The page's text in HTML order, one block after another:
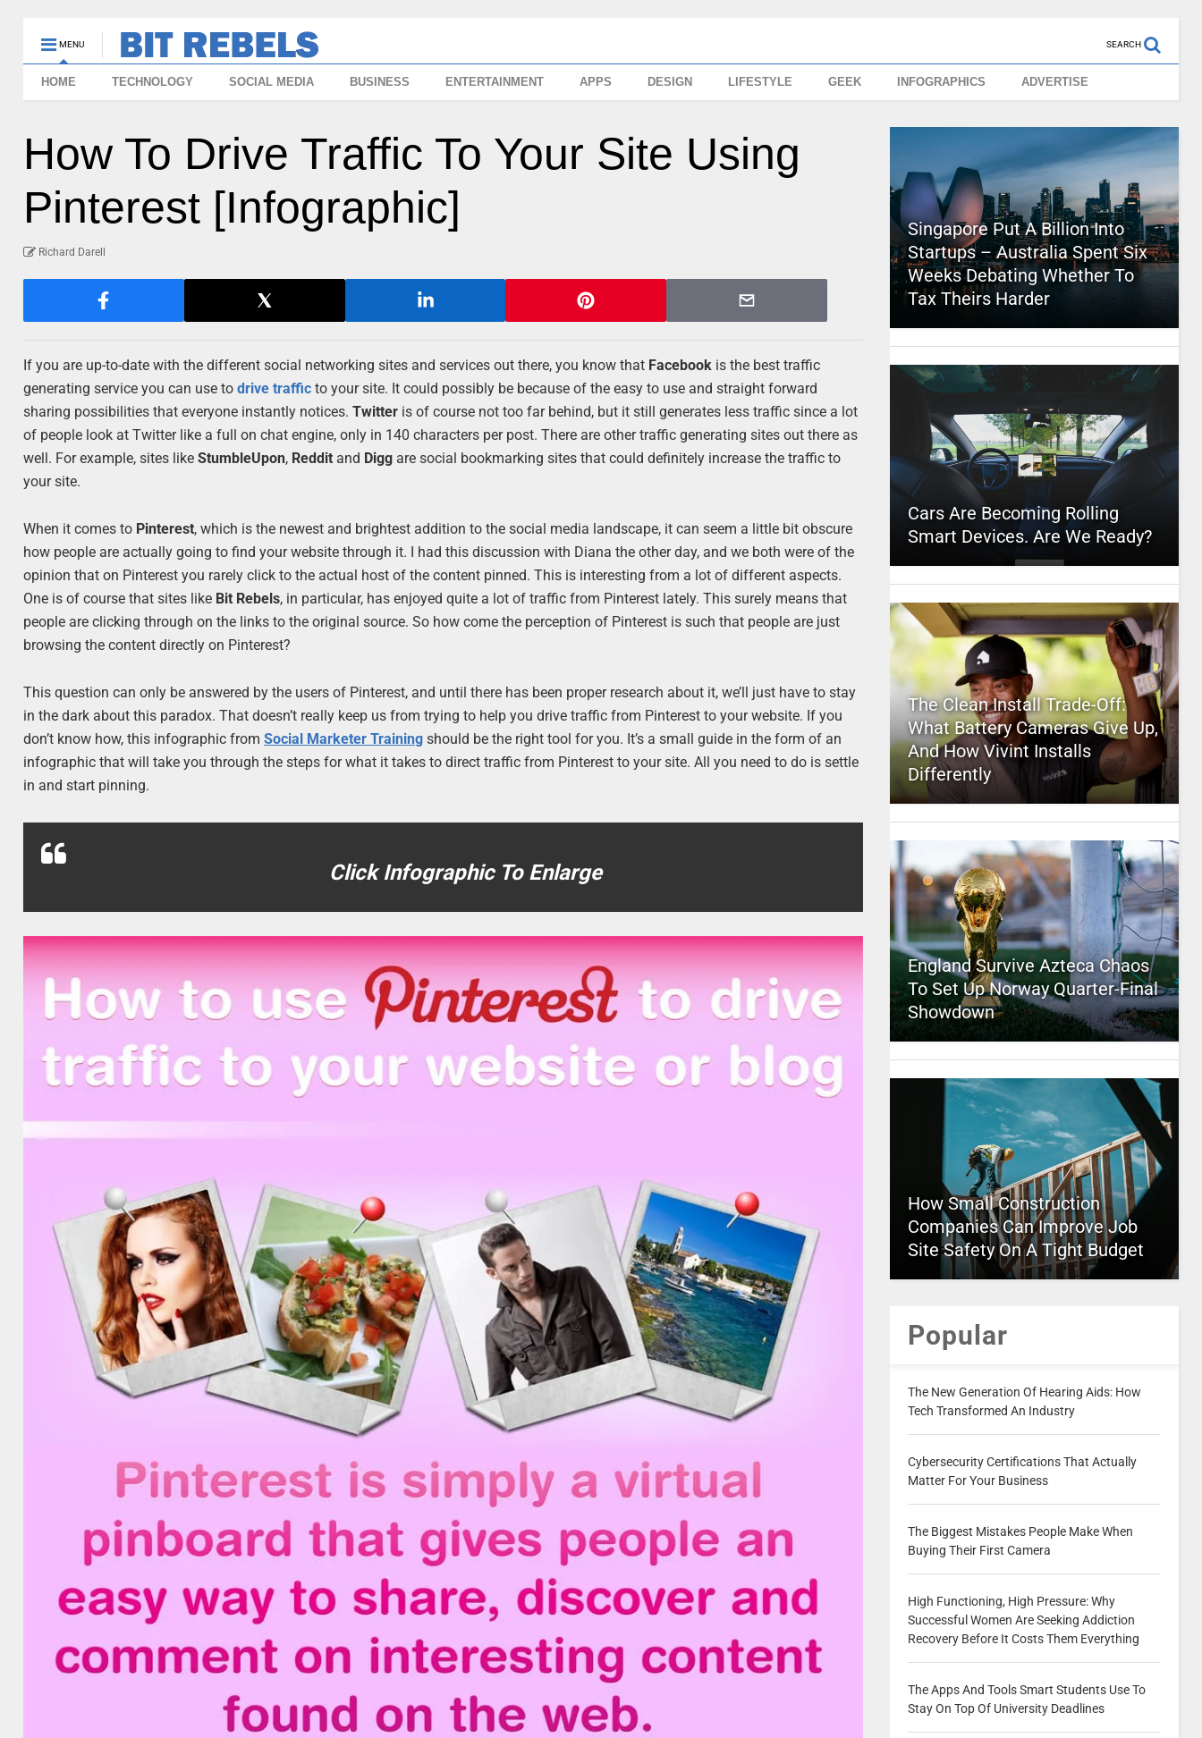
MENU SEARCH
HOME TECHNOLOGY SOCIAL MEDIA BUSINESS ENTERTAINMENT APPS DESIGN LIFESTYLE GEEK INFOGRAPHICS ADVERTISE
How To Drive Traffic To Your Site Using
Pinterest [Infographic]
Richard Darell
If you are up-to-date with the different social networking sites and services out there, you know that Facebook is the best traffic
generating service you can use todrive traffic to your site. It could possibly be because of the easy to use and straight forward
sharing possibilities that everyone instantly notices.Twitter is of course not too far behind, but it still generates less traffic since a lot
of people look at Twitter like a full on chat engine, only in 140 characters per post. There are other traffic generating sites out there as
well. For example, sites likeStumbleUpon, Reddit and Digg are social bookmarking sites that could definitely increase the traffic to
your site.
When it comes to Pinterest, which is the newest and brightest addition to the social media landscape, it can seem a little bit obscure
how people are actually going to find your website through it. I had this discussion with Diana the other day, and we both were of the
opinion that on Pinterest you rarely click to the actual host of the content pinned. This is interesting from a lot of different aspects.
One is of course that sites like Bit Rebels, in particular, has enjoyed quite a lot of traffic from Pinterest lately. This surely means that
people are clicking through on the links to the original source. So how come the perception of Pinterest is such that people are just
browsing the content directly on Pinterest?
This question can only be answered by the users of Pinterest, and until there has been proper research about it, we’ll just have to stay
in the dark about this paradox. That doesn’t really keep us from trying to help you drive traffic from Pinterest to your website. If you
don’t know how, this infographic fromSocial Marketer Training should be the right tool for you. It’s a small guide in the form of an
infographic that will take you through the steps for what it takes to direct traffic from Pinterest to your site. All you need to do is settle
in and start pinning.
Click Infographic To Enlarge
Singapore Put A Billion Into
Startups – Australia Spent Six
Weeks Debating Whether To
Tax Theirs Harder
Cars Are Becoming Rolling
Smart Devices. Are We Ready?
The Clean Install Trade-Off:
What Battery Cameras Give Up,
And How Vivint Installs
Differently
England Survive Azteca Chaos
To Set Up Norway Quarter-Final
Showdown
How Small Construction
Companies Can Improve Job
Site Safety On A Tight Budget
Popular
The New Generation Of Hearing Aids: How
Tech Transformed An Industry
Cybersecurity Certifications That Actually
Matter For Your Business
The Biggest Mistakes People Make When
Buying Their First Camera
High Functioning, High Pressure: Why
Successful Women Are Seeking Addiction
Recovery Before It Costs Them Everything
The Apps And Tools Smart Students Use To
Stay On Top Of University Deadlines